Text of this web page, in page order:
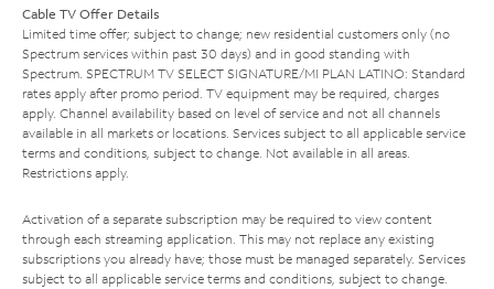
Cable TV Offer Details
Limited time offer; subject to change; new residential customers only (no
Spectrum services within past 30 days) and in good standing with
Spectrum. SPECTRUM TV SELECT SIGNATURE/MI PLAN LATINO: Standard
rates apply after promo period. TV equipment may be required, charges
apply. Channel availability based on level of service and not all channels
available in all markets or locations. Services subject to all applicable service
terms and conditions, subject to change. Not available in all areas.
Restrictions apply.
Activation of a separate subscription may be required to view content
through each streaming application. This may not replace any existing
subscriptions you already have; those must be managed separately. Services
subject to all applicable service terms and conditions, subject to change.